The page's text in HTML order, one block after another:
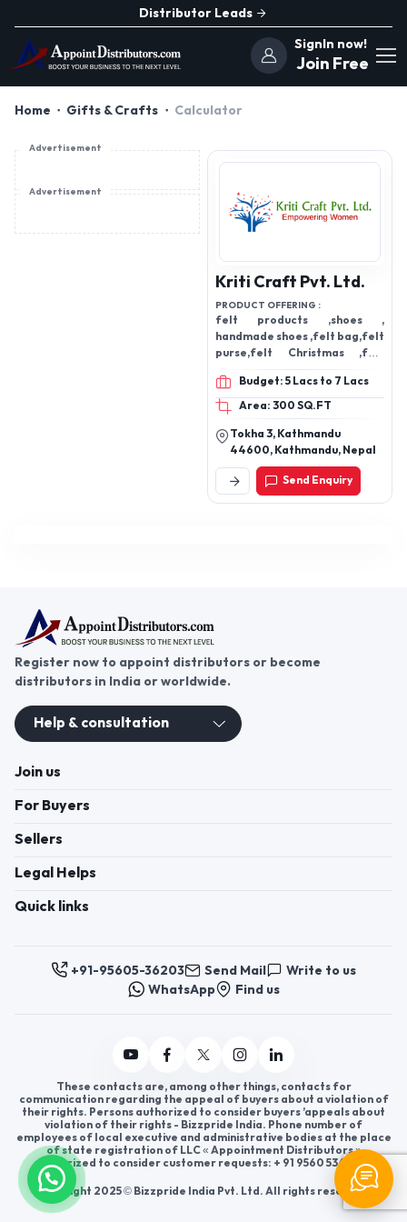
Distributor Leads
SignIn now!
Join Free
Home Gifts & Crafts Calculator
Advertisement
Advertisement
Kriti Craft Pvt. Ltd.
PRODUCT OFFERING :
felt products ,shoes ,
handmade shoes ,felt bag,felt
purse,felt Christmas ,felt
shoes,felt accessories
Budget: 5 Lacs to 7 Lacs
Area: 300 SQ.FT
Tokha 3, Kathmandu
44600, Kathmandu, Nepal
Send Enquiry
Register now to appoint distributors or become
distributors in India or worldwide.
Help & consultation
Join us
For Buyers
Sellers
Legal Helps
Quick links
+91-95605-36203 Send Mail
Write to us
WhatsApp
Find us
These contacts are, among other things, contacts for
communication regarding the appeal of buyers about a violation of
their rights. Persons authorized to consider buyers ’appeals about
violation of their rights - Bizzpride India. Phone number of
employees of local executive and administrative bodies at the place
of state registration of LLC « Appointment Distributors »
authorized to consider customer requests: + 91 9560 5362 03.
Copyright 2025 © Bizzpride India Pvt. Ltd. All rights reserved.